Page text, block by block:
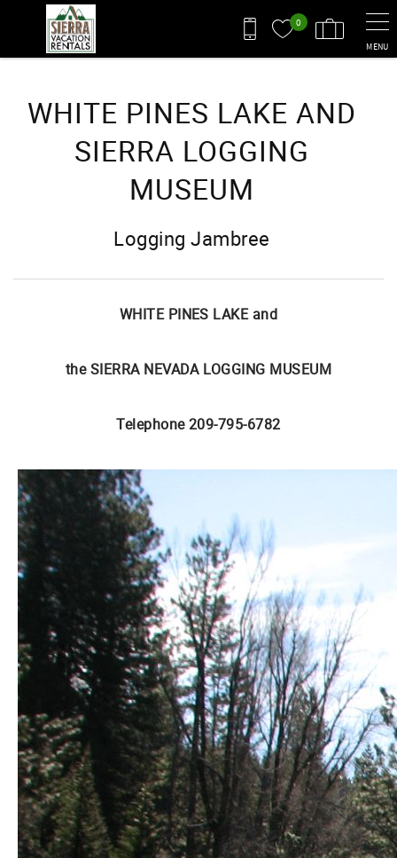
Skip to main content
0
MENU
WHITE PINES LAKE AND
SIERRA LOGGING
MUSEUM
Logging Jambree
WHITE PINES LAKE and
the SIERRA NEVADA LOGGING MUSEUM
Telephone 209-795-6782